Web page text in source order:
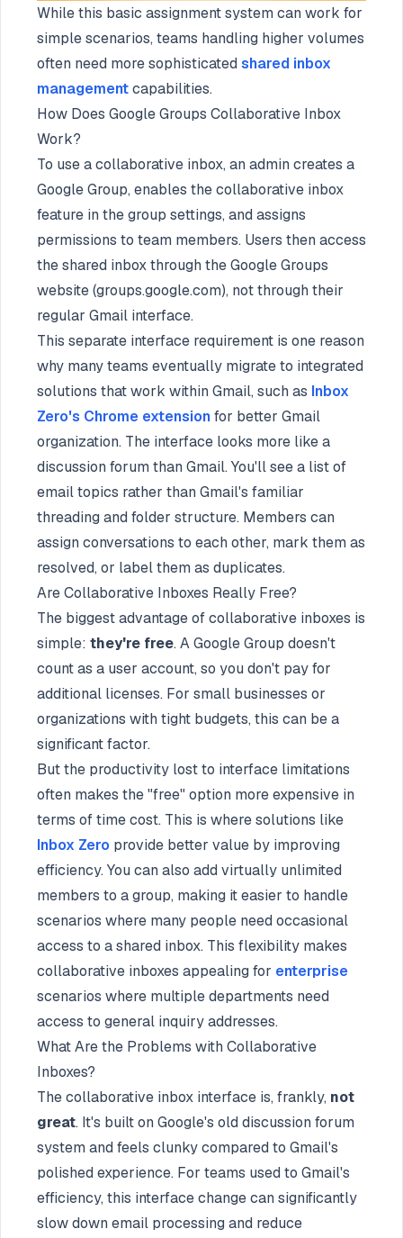
While this basic assignment system can work for
simple scenarios, teams handling higher volumes
often need more sophisticated shared inbox
managementcapabilities.
How Does Google Groups Collaborative Inbox
Work?
To use a collaborative inbox, an admin creates a
Google Group, enables the collaborative inbox
feature in the group settings, and assigns
permissions to team members. Users then access
the shared inbox through the Google Groups
website (groups.google.com), not through their
regular Gmail interface.
This separate interface requirement is one reason
why many teams eventually migrate to integrated
solutions that work within Gmail, such as Inbox
Zero's Chrome extensionfor better Gmail
organization. The interface looks more like a
discussion forum than Gmail. You'll see a list of
email topics rather than Gmail's familiar
threading and folder structure. Members can
assign conversations to each other, mark them as
resolved, or label them as duplicates.
Are Collaborative Inboxes Really Free?
The biggest advantage of collaborative inboxes is
simple: they're free. A Google Group doesn't
count as a user account, so you don't pay for
additional licenses. For small businesses or
organizations with tight budgets, this can be a
significant factor.
But the productivity lost to interface limitations
often makes the "free" option more expensive in
terms of time cost. This is where solutions like
Inbox Zero provide better value by improving
efficiency. You can also add virtually unlimited
members to a group, making it easier to handle
scenarios where many people need occasional
access to a shared inbox. This flexibility makes
collaborative inboxes appealing for enterprise
scenarios where multiple departments need
access to general inquiry addresses.
What Are the Problems with Collaborative
Inboxes?
The collaborative inbox interface is, frankly, not
great. It's built on Google's old discussion forum
system and feels clunky compared to Gmail's
polished experience. For teams used to Gmail's
efficiency, this interface change can significantly
slow down email processing and reduce